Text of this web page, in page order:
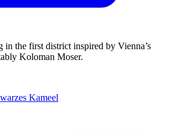
in the first district inspired by Vienna’s
Koloman Moser.
Kameel